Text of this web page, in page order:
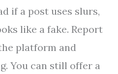
if a post uses slurs,
like a fake. Report
platform and
You can still offer a